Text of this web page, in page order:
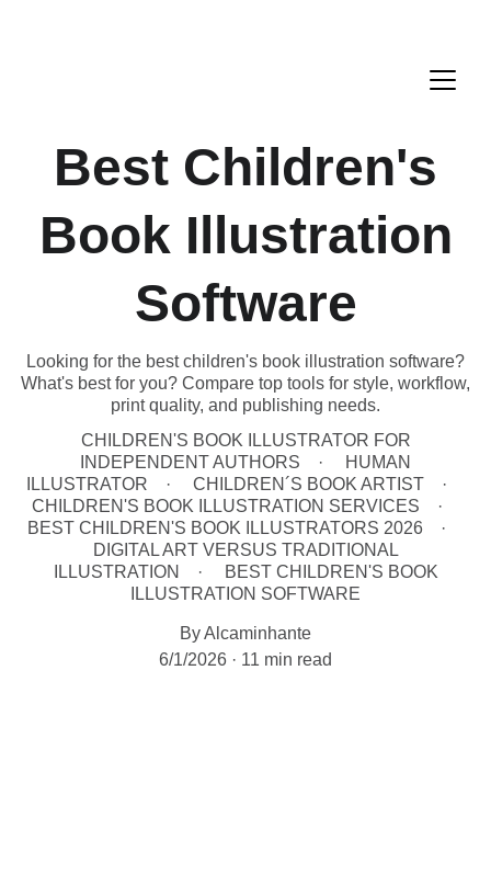
Best Children's
Book Illustration
Software
Looking for the best children's book illustration software?
What's best for you? Compare top tools for style, workflow,
print quality, and publishing needs.
CHILDREN'S BOOK ILLUSTRATOR FOR
INDEPENDENT AUTHORS
HUMAN
ILLUSTRATOR
CHILDREN´S BOOK ARTIST
CHILDREN'S BOOK ILLUSTRATION SERVICES
BEST CHILDREN'S BOOK ILLUSTRATORS 2026
DIGITAL ART VERSUS TRADITIONAL
ILLUSTRATION
BEST CHILDREN'S BOOK
ILLUSTRATION SOFTWARE
By Alcaminhante
6/1/2026
11 min read